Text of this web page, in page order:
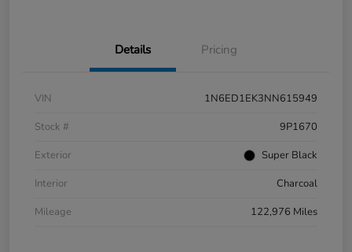
Details Pricing
VIN
1N6ED1EK3NN615949
Stock #
9P1670
Exterior
Super Black
Interior
Charcoal
Mileage
122,976 Miles